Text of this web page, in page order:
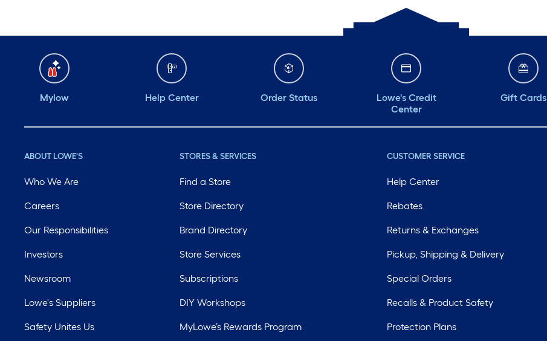
Mylow Help Center Order Status
Lowe's Credit
Center
Gift Cards
ABOUT LOWE'S
Who We Are
Careers
Our Responsibilities
Investors
Newsroom
Lowe's Suppliers
Safety Unites Us
STORES & SERVICES
Find a Store
Store Directory
Brand Directory
Store Services
Subscriptions
DIY Workshops
MyLowe’s Rewards Program
CUSTOMER SERVICE
Help Center
Rebates
Returns & Exchanges
Pickup, Shipping & Delivery
Special Orders
Recalls & Product Safety
Protection Plans